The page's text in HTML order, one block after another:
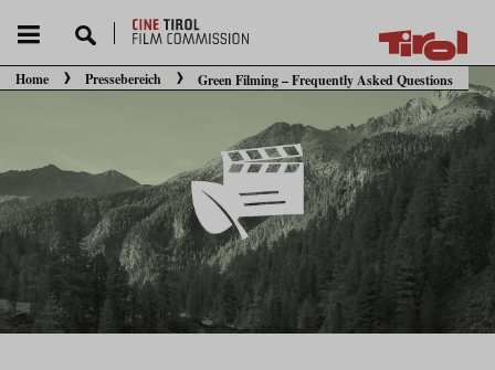
Sie befinden sich hier:
Home Pressebereich Green Filming – Frequently Asked Questions